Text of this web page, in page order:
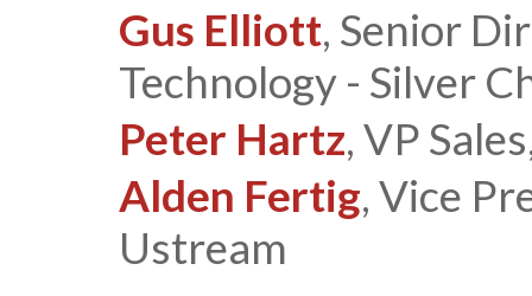
Gus Elliott, Senior
Technology - Silver
Peter Hartz, VP
Alden Fertig, Vice
Ustream